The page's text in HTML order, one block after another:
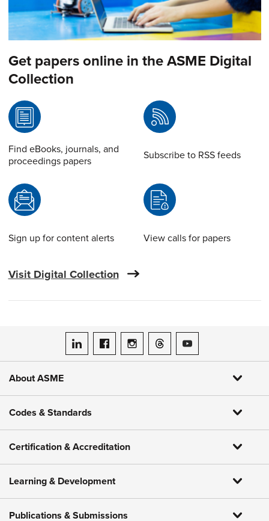
Get papers online in the ASME Digital
Collection
Find eBooks, journals, and
proceedings papers
Subscribe to RSS feeds
Sign up for content alerts View calls for papers
Visit Digital Collection
ASME on LinkedIn
ASME on Facebook
ASME on Instagram
ASME on Threads
ASME on YouTube
About ASME
Codes & Standards
Certification & Accreditation
Learning & Development
Publications & Submissions